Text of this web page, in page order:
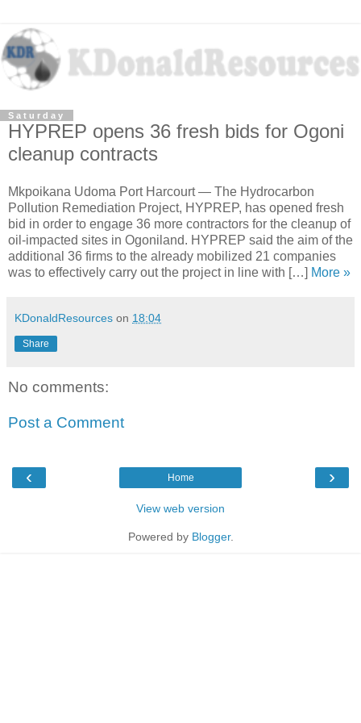
Saturday
HYPREP opens 36 fresh bids for Ogoni
cleanup contracts
Mkpoikana Udoma Port Harcourt — The Hydrocarbon
Pollution Remediation Project, HYPREP, has opened fresh
bid in order to engage 36 more contractors for the cleanup of
oil-impacted sites in Ogoniland. HYPREP said the aim of the
additional 36 firms to the already mobilized 21 companies
was to effectively carry out the project in line with […]
More »
KDonaldResources on 18:04
Share
No comments:
Post a Comment
‹ ›
Home
View web version
Powered by Blogger.